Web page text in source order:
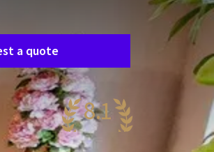
to discuss your specific
a quote
8.1